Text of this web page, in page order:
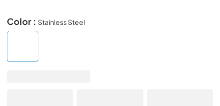
Color : Stainless Steel